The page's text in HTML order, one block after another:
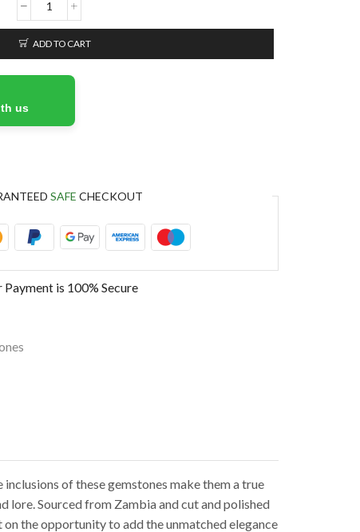
ADD TO CART
us
SAFE CHECKOUT
Payment is 100% Secure
of these gemstones make them a true
lore. Sourced from Zambia and cut and polished
the opportunity to add the unmatched elegance